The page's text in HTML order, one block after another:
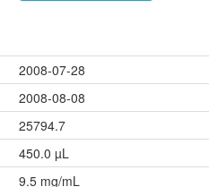
2008-07-28
2008-08-08
25794.7
450.0 µL
9.5 mg/mL